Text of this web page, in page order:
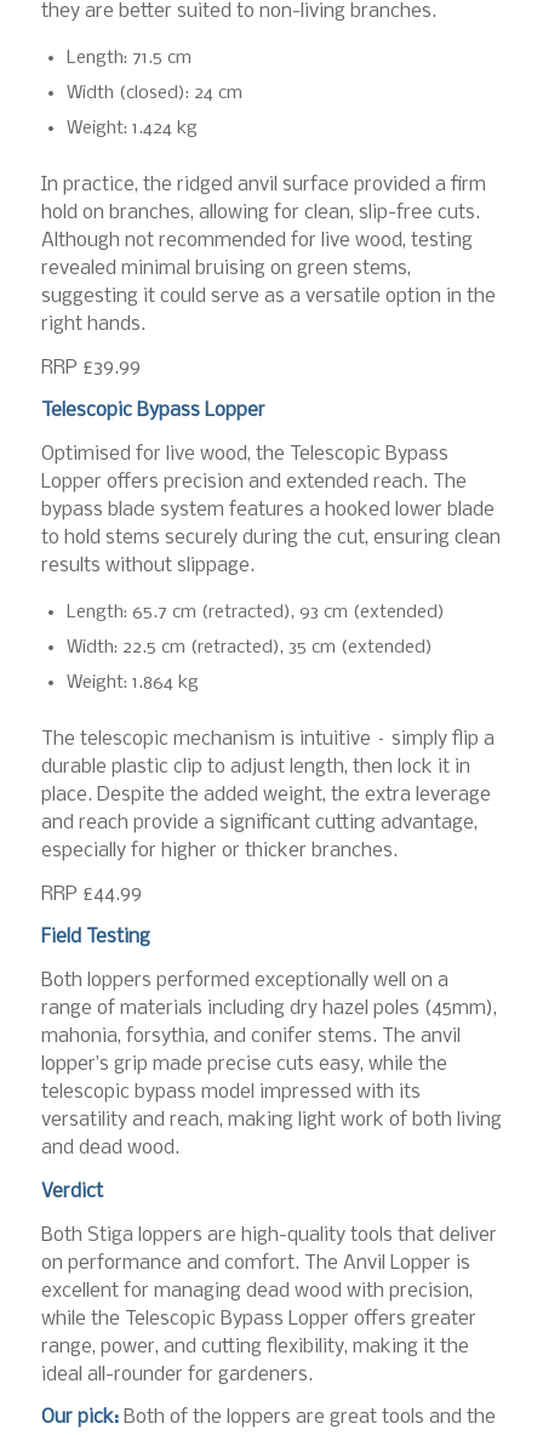
they are better suited to non-living branches.
Length: 71.5 cm
Width (closed): 24 cm
Weight: 1.424 kg
In practice, the ridged anvil surface provided a firm
hold on branches, allowing for clean, slip-free cuts.
Although not recommended for live wood, testing
revealed minimal bruising on green stems,
suggesting it could serve as a versatile option in the
right hands.
RRP £39.99
Telescopic Bypass Lopper
Optimised for live wood, the Telescopic Bypass
Lopper offers precision and extended reach. The
bypass blade system features a hooked lower blade
to hold stems securely during the cut, ensuring clean
results without slippage.
Length: 65.7 cm (retracted), 93 cm (extended)
Width: 22.5 cm (retracted), 35 cm (extended)
Weight: 1.864 kg
The telescopic mechanism is intuitive – simply flip a
durable plastic clip to adjust length, then lock it in
place. Despite the added weight, the extra leverage
and reach provide a significant cutting advantage,
especially for higher or thicker branches.
RRP £44.99
Field Testing
Both loppers performed exceptionally well on a
range of materials including dry hazel poles (45mm),
mahonia, forsythia, and conifer stems. The anvil
lopper’s grip made precise cuts easy, while the
telescopic bypass model impressed with its
versatility and reach, making light work of both living
and dead wood.
Verdict
Both Stiga loppers are high-quality tools that deliver
on performance and comfort. The Anvil Lopper is
excellent for managing dead wood with precision,
while the Telescopic Bypass Lopper offers greater
range, power, and cutting flexibility, making it the
ideal all-rounder for gardeners.
Our pick:Both of the loppers are great tools and the